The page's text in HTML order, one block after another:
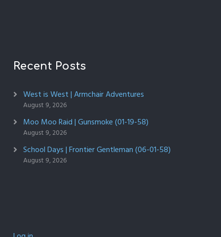
Recent Posts
West is West | Armchair Adventures
August 9, 2026
Moo Moo Raid | Gunsmoke (01-19-58)
August 9, 2026
School Days | Frontier Gentleman (06-01-58)
August 9, 2026